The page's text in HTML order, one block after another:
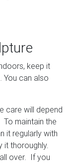
keep it
You can also
care will depend
maintain the
it regularly with
it thoroughly.
over. If you